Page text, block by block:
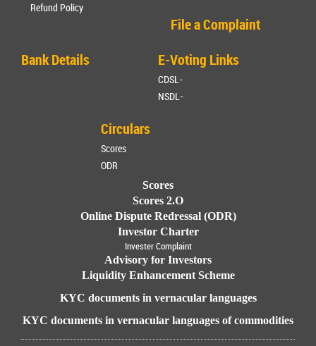
Refund Policy
File a Complaint
Bank Details
E-Voting Links
CDSL-
NSDL-
Circulars
Scores
ODR
Scores
Scores 2.O
Online Dispute Redressal (ODR)
Investor Charter
Invester Complaint
Advisory for Investors
Liquidity Enhancement Scheme
KYC documents in vernacular languages
KYC documents in vernacular languages of commodities